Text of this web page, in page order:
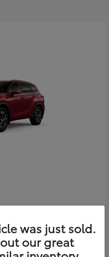
was just sold.
our great